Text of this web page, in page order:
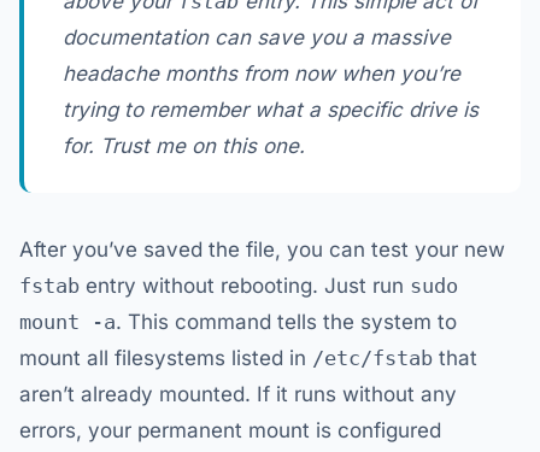
documentation can save you a massive
headache months from now when you’re
trying to remember what a specific drive is
for. Trust me on this one.
After you’ve saved the file, you can test your new
fstab entry without rebooting. Just run sudo
mount -a. This command tells the system to
mount all filesystems listed in /etc/fstab that
aren’t already mounted. If it runs without any
errors, your permanent mount is configured